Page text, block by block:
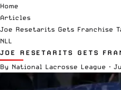
Home
Articles
Joe Resetarits Gets Franchise
NLL
JOE RESETARITS GETS
By National Lacrosse League ·